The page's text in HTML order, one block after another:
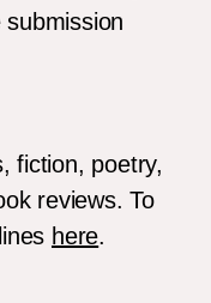
fiction, poetry,
reviews. To
here.